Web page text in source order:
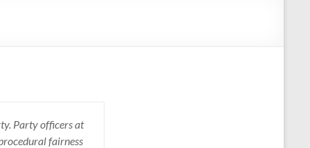
Party officers at
fairness